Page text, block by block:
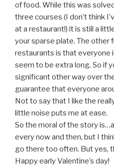
of food. While this was
three courses (I don’t think
at a restaurant!) it is still a
your sparse plate. The other
restaurants is that everyone
seem to be extra long. So if
significant other way over
guarantee that everyone
Not to say that I like the
little noise puts me at ease.
So the moral of the story
every now and then, but I
go there too often. But yes,
Happy early Valentine’s day!